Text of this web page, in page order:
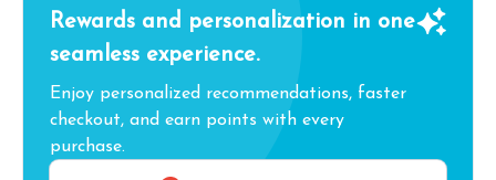
Rewards and personalization in one
seamless experience.
Enjoy personalized recommendations, faster
checkout, and earn points with every
purchase.